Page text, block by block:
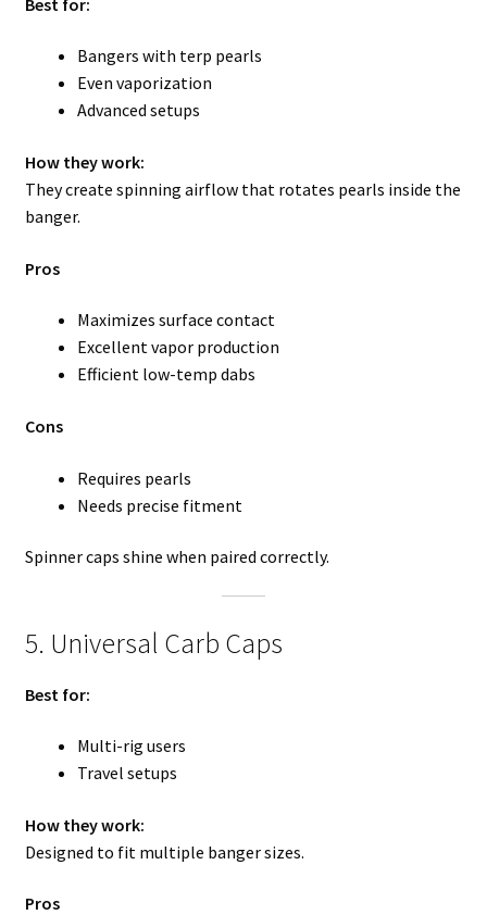
Bangers with terp pearls
Even vaporization
Advanced setups
How they work:
They create spinning airflow that rotates pearls inside the
banger.
Pros
Maximizes surface contact
Excellent vapor production
Efficient low-temp dabs
Cons
Requires pearls
Needs precise fitment
Spinner caps shine when paired correctly.
5. Universal Carb Caps
Best for:
Multi-rig users
Travel setups
How they work:
Designed to fit multiple banger sizes.
Pros